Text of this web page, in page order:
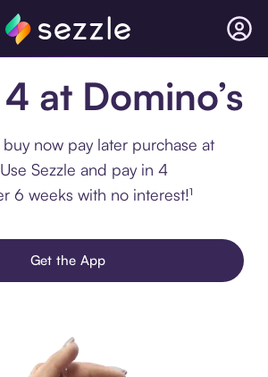
at Domino’s
now pay later purchase at
Sezzle and pay in 4
6 weeks with no interest!¹
Get the App